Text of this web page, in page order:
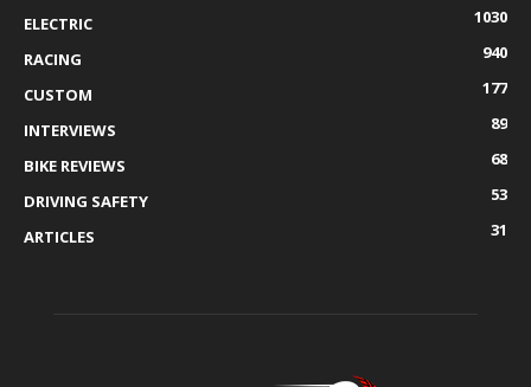
ELECTRIC
1030
RACING
940
CUSTOM
177
INTERVIEWS
89
BIKE REVIEWS
68
DRIVING SAFETY
53
ARTICLES
31